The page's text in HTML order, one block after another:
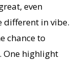
even
different in vibe.
chance to
One highlight